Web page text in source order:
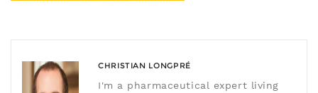
CHRISTIAN LONGPRÉ
I'm a pharmaceutical expert living